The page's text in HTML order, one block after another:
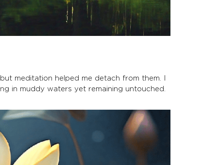
meditation helped me detach from them. I
in muddy waters yet remaining untouched.